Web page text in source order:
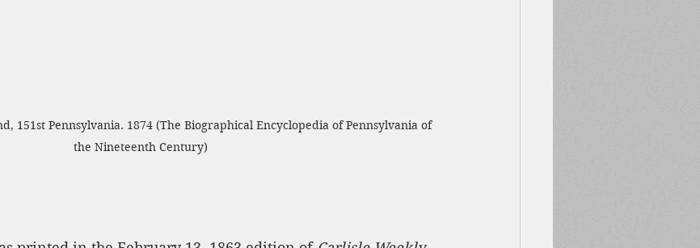
151st Pennsylvania. 1874 (The Biographical Encyclopedia of Pennsylvania of
the Nineteenth Century)